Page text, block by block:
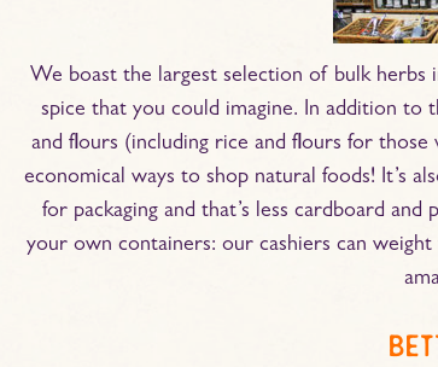
We boast the largest selection of bulk herbs
spice that you could imagine. In addition to
and flours (including rice and flours for
economical ways to shop natural foods! It’s
for packaging and that’s less cardboard
your own containers: our cashiers can